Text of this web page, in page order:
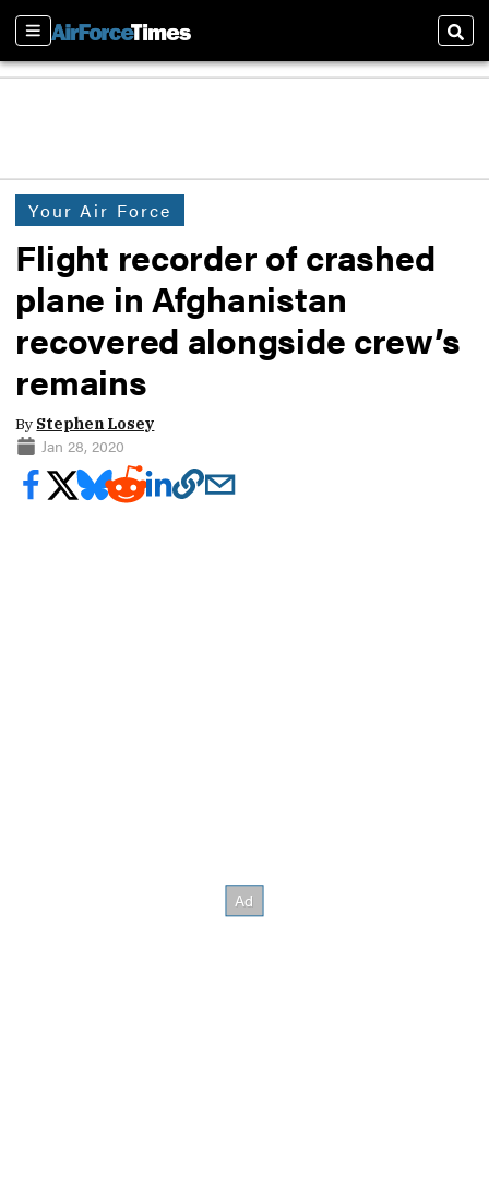
Sections
Your Air Force
Flight recorder of crashed
plane in Afghanistan
recovered alongside crew’s
remains
By Stephen Losey
Jan 28, 2020